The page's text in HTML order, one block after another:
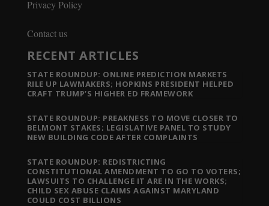
Privacy Policy
Contact us
RECENT ARTICLES
STATE ROUNDUP: ONLINE PREDICTION MARKETS
RILE UP LAWMAKERS; HOPKINS PRESIDENT HELPED
CRAFT TRUMP’S HIGHER ED FRAMEWORK
STATE ROUNDUP: PREAKNESS TO MOVE CLOSER TO
BELMONT STAKES; LEGISLATIVE PANEL TO STUDY
NEW BUILDING CODE AFTER COMPLAINTS
STATE ROUNDUP: REDISTRICTING
CONSTITUTIONAL AMENDMENT TO GO TO VOTERS;
LAWSUITS TO CHALLENGE IT ARE IN THE WORKS;
CHILD SEX ABUSE CLAIMS AGAINST MARYLAND
COULD COST BILLIONS